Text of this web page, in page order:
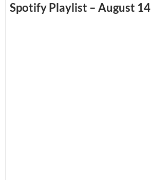
Spotify Playlist – August 14